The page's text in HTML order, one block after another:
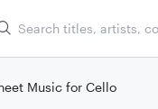
Music for Cello